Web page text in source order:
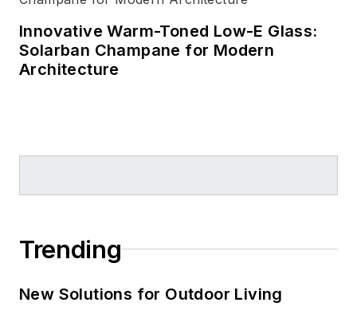
Innovative Warm-Toned Low-E Glass:
Solarban Champane for Modern
Architecture
Trending
New Solutions for Outdoor Living